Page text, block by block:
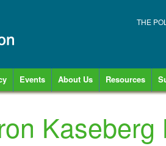
THE
Events About Us Resources